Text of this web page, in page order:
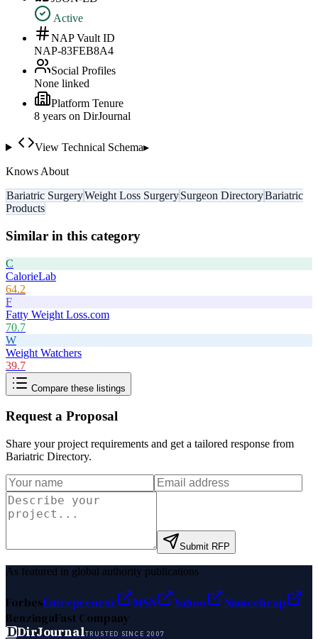
Active
NAP Vault ID
NAP-83FEB8A4
Social Profiles
None linked
Platform Tenure
8 years on DirJournal
View Technical Schema▸
Knows About
Bariatric SurgeryWeight Loss SurgerySurgeon DirectoryBariatric
Products
Similar in this category
C
CalorieLab
64.2
F
Fatty Weight Loss.com
70.7
W
Weight Watchers
39.7
Compare these listings
Request a Proposal
Share your project requirements and get a tailored response from
Bariatric Directory.
Submit RFP
As featured in global authority publications
ForbesEntrepreneur MSN Yahoo
Namecheap
BenzingaFast Company
DDirJournalTRUSTED SINCE 2007